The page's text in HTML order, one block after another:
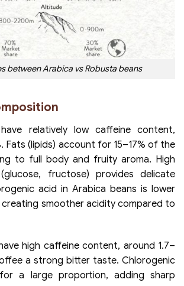
between Arabica vs Robusta beans
relatively low caffeine content,
Fats (lipids) account for 15–17% of the
to full body and fruity aroma. High
fructose) provides delicate
acid in Arabica beans is lower
creating smoother acidity compared to
high caffeine content, around 1.7–
a strong bitter taste. Chlorogenic
a large proportion, adding sharp